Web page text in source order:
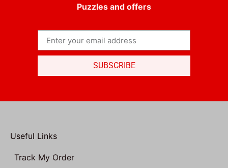
Puzzles and offers
SUBSCRIBE
Useful Links
Track My Order